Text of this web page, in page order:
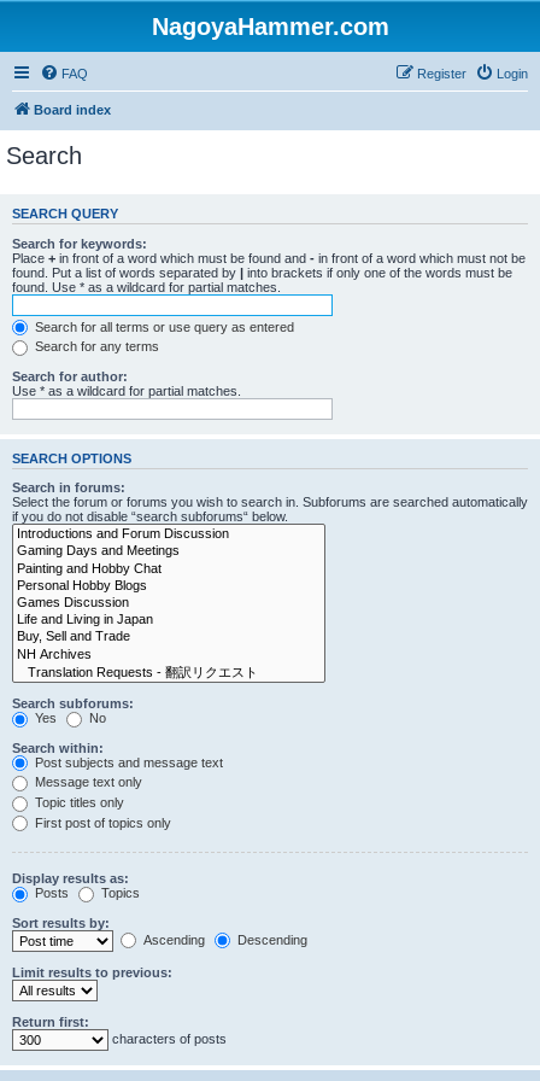
NagoyaHammer.com
FAQ Login
Register
Board index
Search
SEARCH QUERY
Search for keywords:
Place + in front of a word which must be found and - in front of a word which must not be
found. Put a list of words separated by | into brackets if only one of the words must be
found. Use * as a wildcard for partial matches.
Search for all terms or use query as entered
Search for any terms
Search for author:
Use * as a wildcard for partial matches.
SEARCH OPTIONS
Search in forums:
Select the forum or forums you wish to search in. Subforums are searched automatically
if you do not disable “search subforums“ below.
Search subforums:
Yes
No
Search within:
Post subjects and message text
Message text only
Topic titles only
First post of topics only
Display results as:
Posts
Topics
Sort results by:
Ascending
Descending
Limit results to previous:
Return first:
characters of posts